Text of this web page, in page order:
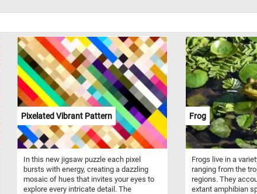
Pixelated Vibrant Pattern
In this new jigsaw puzzle each pixel
bursts with energy, creating a dazzling
mosaic of hues that invites your eyes to
explore every intricate detail. The
Frog
Frogs live in a
ranging from the
regions. They
extant amphibian